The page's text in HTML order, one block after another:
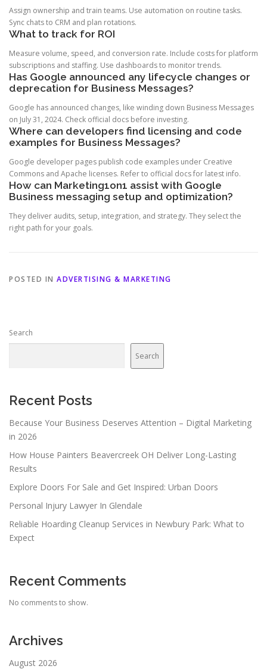
Assign ownership and train teams. Use automation on routine tasks.
Sync chats to CRM and plan rotations.
What to track for ROI
Measure volume, speed, and conversion rate. Include costs for platform
subscriptions and staffing. Use dashboards to monitor trends.
Has Google announced any lifecycle changes or
deprecation for Business Messages?
Google has announced changes, like winding down Business Messages
on July 31, 2024. Check official docs before investing.
Where can developers find licensing and code
examples for Business Messages?
Google developer pages publish code examples under Creative
Commons and Apache licenses. Refer to official docs for latest info.
How can Marketing1on1 assist with Google
Business messaging setup and optimization?
They deliver audits, setup, integration, and strategy. They select the
right path for your goals.
POSTED IN ADVERTISING & MARKETING
Search
Search
Recent Posts
Because Your Business Deserves Attention – Digital Marketing
in 2026
How House Painters Beavercreek OH Deliver Long-Lasting
Results
Explore Doors For Sale and Get Inspired: Urban Doors
Personal Injury Lawyer In Glendale
Reliable Hoarding Cleanup Services in Newbury Park: What to
Expect
Recent Comments
No comments to show.
Archives
August 2026